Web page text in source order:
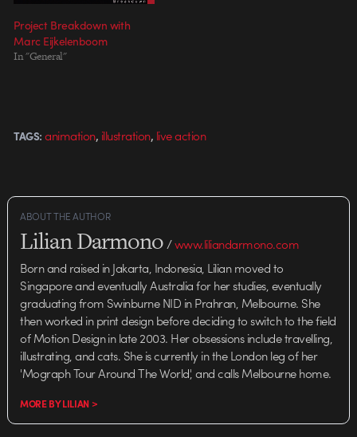
Project Breakdown with
Marc Eijkelenboom
In "General"
TAGS: animation, illustration, live action
ABOUT THE AUTHOR
Lilian Darmono/www.liliandarmono.com
Born and raised in Jakarta, Indonesia, Lilian moved to
Singapore and eventually Australia for her studies, eventually
graduating from Swinburne NID in Prahran, Melbourne. She
then worked in print design before deciding to switch to the field
of Motion Design in late 2003. Her obsessions include travelling,
illustrating, and cats. She is currently in the London leg of her
'Mograph Tour Around The World', and calls Melbourne home.
MORE BY LILIAN >